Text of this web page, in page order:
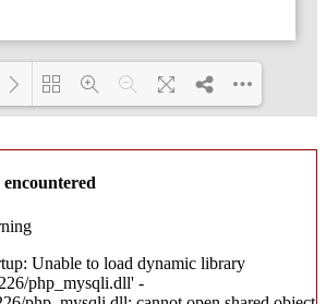
Loading PDF 3% ...
Unable to load dynamic library
php_mysqli.dll' -